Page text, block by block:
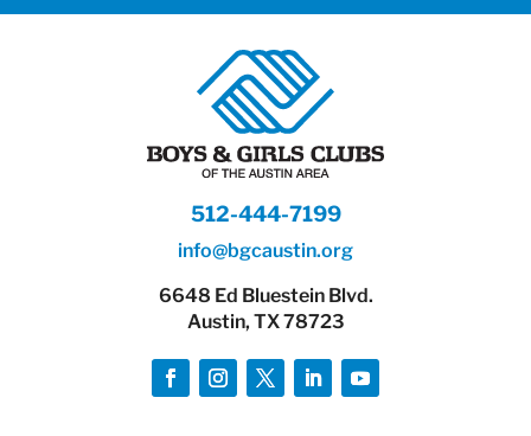
512-444-7199
info@bgcaustin.org
6648 Ed Bluestein Blvd.
Austin, TX 78723